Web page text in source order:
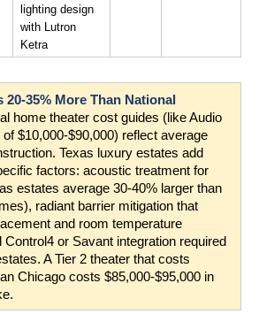
lighting design
with Lutron
Ketra
20-35% More Than National
home theater cost guides (like Audio
$10,000-$90,000) reflect average
Texas luxury estates add
factors: acoustic treatment for
estates average 30-40% larger than
radiant barrier mitigation that
and room temperature
Control4 or Savant integration required
A Tier 2 theater that costs
Chicago costs $85,000-$95,000 in